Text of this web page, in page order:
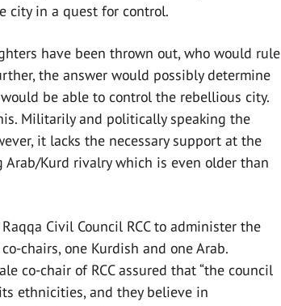
city in a quest for control.
have been thrown out, who would rule
the answer would possibly determine
would be able to control the rebellious city.
Militarily and politically speaking the
it lacks the necessary support at the
Kurd rivalry which is even older than
Civil Council RCC to administer the
chairs, one Kurdish and one Arab.
co-chair of RCC assured that “the council
ethnicities, and they believe in